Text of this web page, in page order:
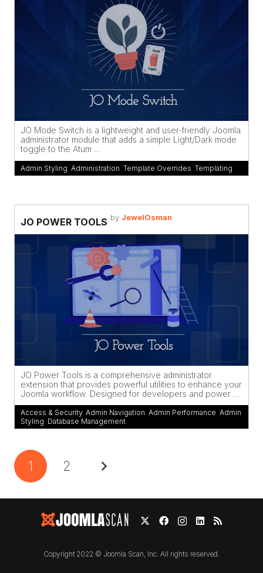
JO Mode Switch is a lightweight and user-friendly Joomla
administrator module that adds a simple Light/Dark mode
toggle to the Atum ...
Admin Styling Administration Template Overrides Templating
JO POWER TOOLS by JewelOsman
JO Power Tools is a comprehensive administrator
extension that provides powerful utilities to enhance your
Joomla workflow. Designed for developers and power ...
Access & Security, Admin Navigation Admin Performance Admin
Styling Database Management
1 2
Copyright 2022 © Joomla Scan, Inc. All rights reserved.